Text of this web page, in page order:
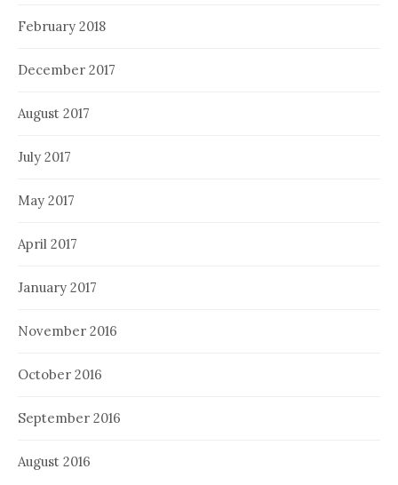
February 2018
December 2017
August 2017
July 2017
May 2017
April 2017
January 2017
November 2016
October 2016
September 2016
August 2016